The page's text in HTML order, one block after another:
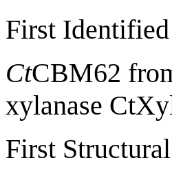
First Identified
CtCBM62
xylanase
First